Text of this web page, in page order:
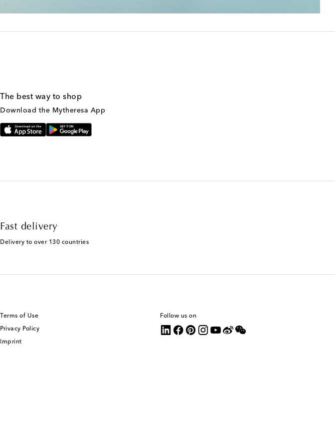
The best way to shop
Download the Mytheresa App
Fast delivery
Delivery to over 130 countries
Terms of Use
Privacy Policy
Imprint
Follow us on